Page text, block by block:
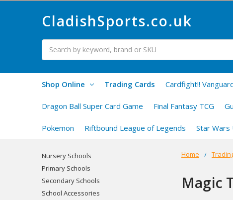
CladishSports.co.uk
Search
Shop Online Trading Cards Cardfight!!
Dragon Ball Super Card Game Final Fantasy TCG
Pokemon Riftbound League of Legends Star Wars
Home
Magic
Nursery Schools
Primary Schools
Secondary Schools
School Accessories